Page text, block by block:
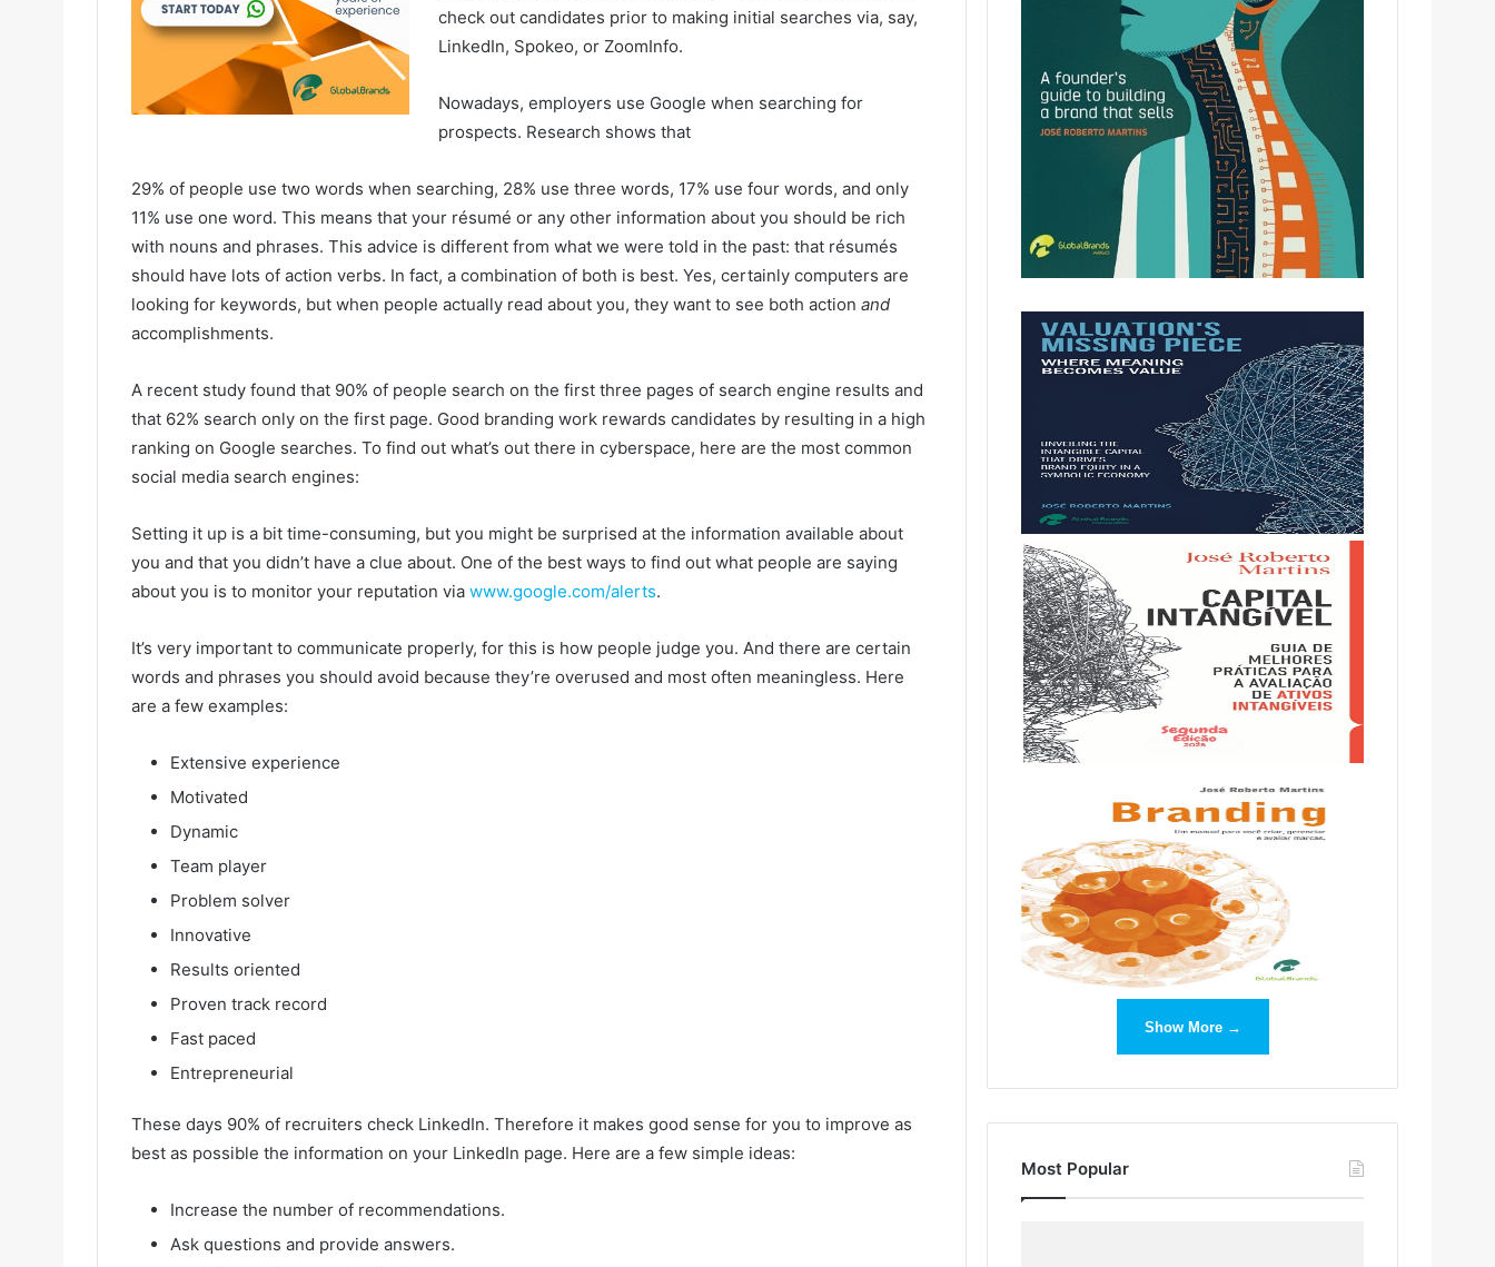
check out candidates prior to making initial searches via, say,
LinkedIn, Spokeo, or ZoomInfo.
Nowadays, employers use Google when searching for
prospects. Research shows that
29% of people use two words when searching, 28% use three words, 17% use four words, and only
11% use one word. This means that your résumé or any other information about you should be rich
with nouns and phrases. This advice is different from what we were told in the past: that résumés
should have lots of action verbs. In fact, a combination of both is best. Yes, certainly computers are
looking for keywords, but when people actually read about you, they want to see both action and
accomplishments.
A recent study found that 90% of people search on the first three pages of search engine results and
that 62% search only on the first page. Good branding work rewards candidates by resulting in a high
ranking on Google searches. To find out what’s out there in cyberspace, here are the most common
social media search engines:
Setting it up is a bit time-consuming, but you might be surprised at the information available about
you and that you didn’t have a clue about. One of the best ways to find out what people are saying
about you is to monitor your reputation via www.google.com/alerts.
It’s very important to communicate properly, for this is how people judge you. And there are certain
words and phrases you should avoid because they’re overused and most often meaningless. Here
are a few examples:
Extensive experience
Motivated
Dynamic
Team player
Problem solver
Innovative
Results oriented
Proven track record
Fast paced
Entrepreneurial
These days 90% of recruiters check LinkedIn. Therefore it makes good sense for you to improve as
best as possible the information on your LinkedIn page. Here are a few simple ideas:
Increase the number of recommendations.
Ask questions and provide answers.
Show More →
Most Popular